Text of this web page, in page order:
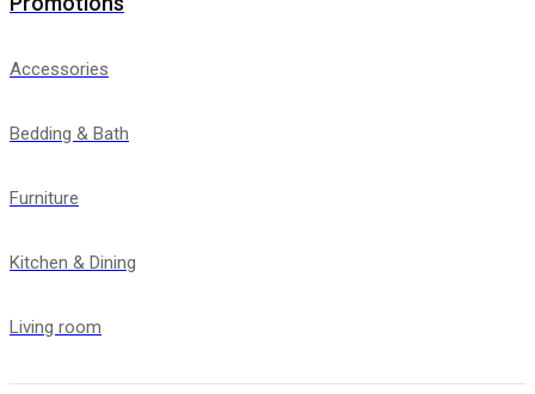
Accessories
Bedding & Bath
Furniture
Kitchen & Dining
Living room